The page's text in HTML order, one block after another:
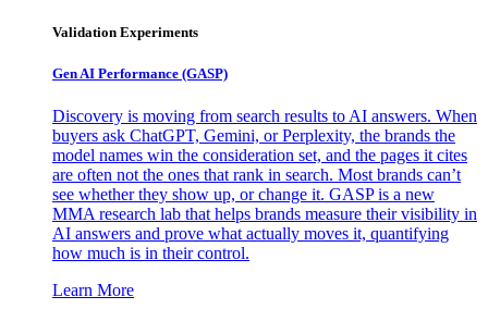
Validation Experiments
Gen AI Performance (GASP)
Discovery is moving from search results to AI answers. When
buyers ask ChatGPT, Gemini, or Perplexity, the brands the
model names win the consideration set, and the pages it cites
are often not the ones that rank in search. Most brands can’t
see whether they show up, or change it. GASP is a new
MMA research lab that helps brands measure their visibility in
AI answers and prove what actually moves it, quantifying
how much is in their control.
Learn More